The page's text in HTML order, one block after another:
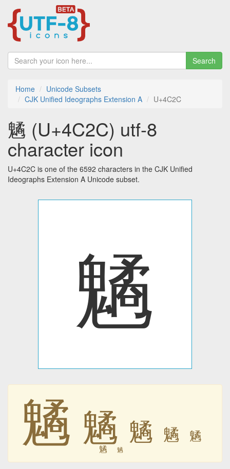
Search
Home
Unicode Subsets
CJK Unified Ideographs Extension A
U+4C2C
䰬 (U+4C2C) utf-8
character icon
U+4C2C is one of the 6592 characters in the CJK Unified
Ideographs Extension A Unicode subset.
䰬
䰬 䰬 䰬 䰬 䰬
䰬 䰬